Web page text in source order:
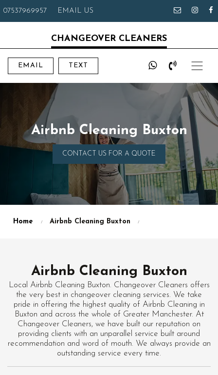
07537969957 EMAIL US
CHANGEOVER CLEANERS
EMAIL TEXT
Airbnb Cleaning Buxton
CONTACT US FOR A QUOTE
Home Airbnb Cleaning Buxton
Airbnb Cleaning Buxton
Local Airbnb Cleaning Buxton. Changeover Cleaners offers
the very best in changeover cleaning services. We take
pride in offering the highest quality of Airbnb Cleaning in
Buxton and across the whole of Greater Manchester. At
Changeover Cleaners, we have built our reputation on
providing clients with an unparallel service built around
recommendation and word of mouth. We always provide an
outstanding service every time.